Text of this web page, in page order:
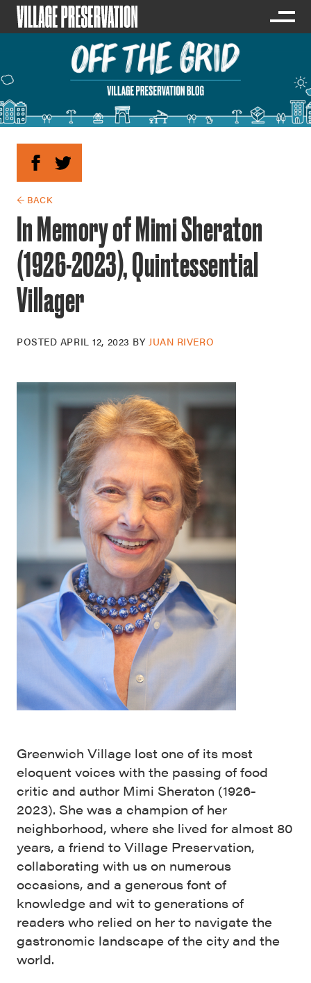
← BACK
In Memory of Mimi Sheraton
(1926-2023), Quintessential
Villager
POSTED APRIL 12, 2023 BYJUAN RIVERO
Greenwich Village lost one of its most
eloquent voices with the passing of food
critic and author Mimi Sheraton (1926-
2023). She was a champion of her
neighborhood, where she lived for almost 80
years, a friend to Village Preservation,
collaborating with us on numerous
occasions, and a generous font of
knowledge and wit to generations of
readers who relied on her to navigate the
gastronomic landscape of the city and the
world.